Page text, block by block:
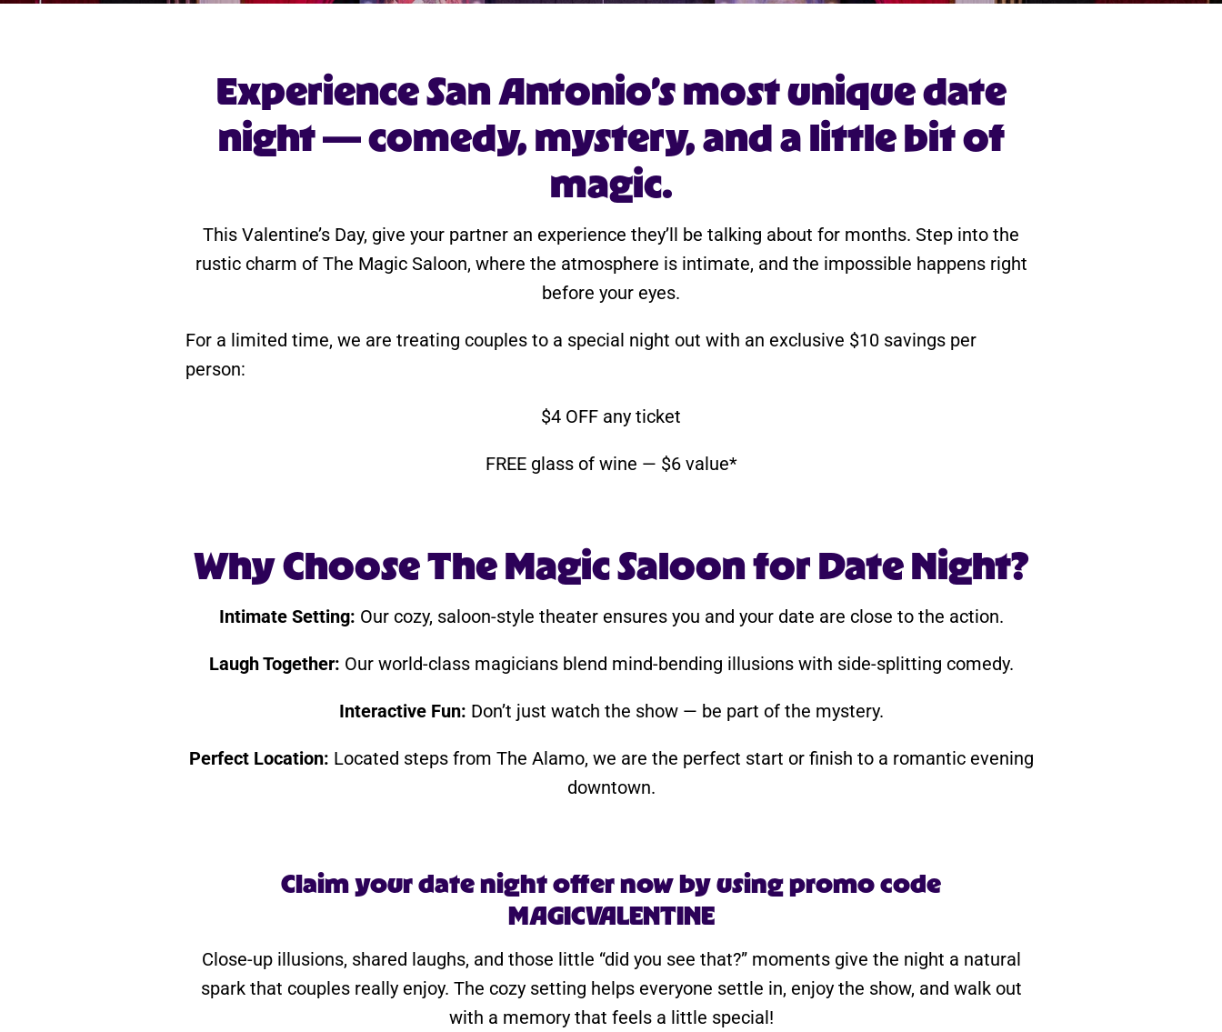
Experience San Antonio’s most unique date
night — comedy, mystery, and a little bit of
magic.
This Valentine’s Day, give your partner an experience they’ll be talking about for months. Step into the
rustic charm of The Magic Saloon, where the atmosphere is intimate, and the impossible happens right
before your eyes.
For a limited time, we are treating couples to a special night out with an exclusive $10 savings per
person:
$4 OFF any ticket
FREE glass of wine — $6 value*
Why Choose The Magic Saloon for Date Night?
Intimate Setting: Our cozy, saloon-style theater ensures you and your date are close to the action.
Laugh Together: Our world-class magicians blend mind-bending illusions with side-splitting comedy.
Interactive Fun: Don’t just watch the show — be part of the mystery.
Perfect Location: Located steps from The Alamo, we are the perfect start or finish to a romantic evening
downtown.
Claim your date night offer now by using promo code
MAGICVALENTINE
Close-up illusions, shared laughs, and those little “did you see that?” moments give the night a natural
spark that couples really enjoy. The cozy setting helps everyone settle in, enjoy the show, and walk out
with a memory that feels a little special!